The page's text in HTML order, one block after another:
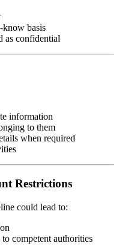
know basis
as confidential
information
to them
when required
Restrictions
could lead to:
competent authorities